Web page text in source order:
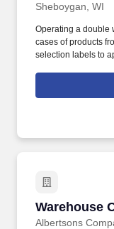
Sheboygan, WI
Operating a double
cases of products
selection labels to
offices — every
works to help feed
Warehouse
Albertsons
Warehouse